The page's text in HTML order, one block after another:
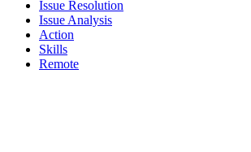
Issue Resolution
Issue Analysis
Action
Skills
Remote